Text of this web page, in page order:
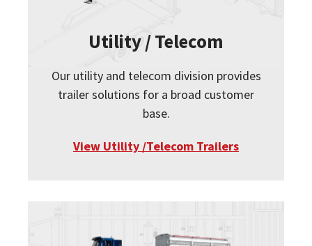
Utility / Telecom
Our utility and telecom division provides
trailer solutions for a broad customer
base.
View Utility /Telecom Trailers